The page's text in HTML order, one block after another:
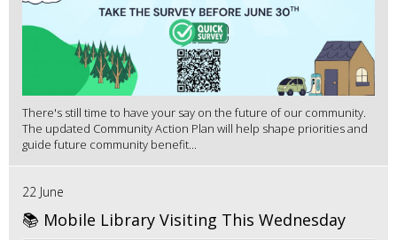
There's still time to have your say on the future of our community.
The updated Community Action Plan will help shape priorities and
guide future community benefit...
22 June
📚 Mobile Library Visiting This Wednesday